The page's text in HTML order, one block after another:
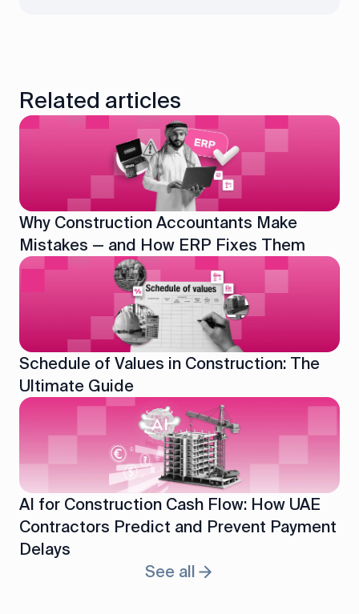
Related articles
Why Construction Accountants Make
Mistakes — and How ERP Fixes Them
Schedule of Values in Construction: The
Ultimate Guide
AI for Construction Cash Flow: How UAE
Contractors Predict and Prevent Payment
Delays
See all